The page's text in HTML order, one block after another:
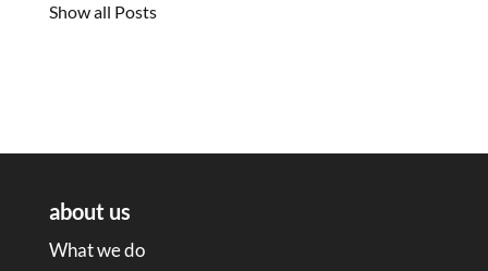
Show all Posts
about us
What we do